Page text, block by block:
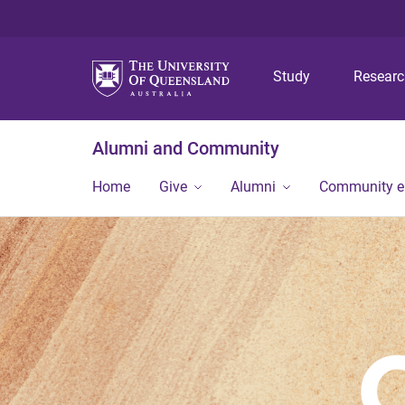
Study
Alumni and Community
Home Give Alumni Community